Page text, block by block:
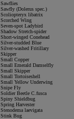
Sawflies
Sawfly (Dolerus spec.)
Scoliopteryx libatrix
Scorched Wing
Seven-spot Ladybird
Shadow Stretch-spider
Short-winged Conehead
Silver-studded Blue
Silver-washed Fritillary
Skipper
Small Copper
Small Emerald Damselfly
Small Skipper
Small Tortoiseshell
Small Yellow Underwing
Snipe Fly
Soldier Beetle C.fusca
Spiny Shieldbug
Spring Harvester
Stenodema laevigata
Stink Bug